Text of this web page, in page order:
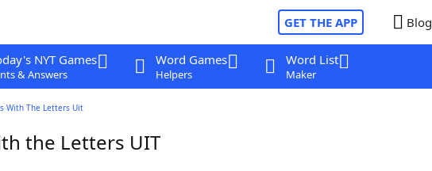
GET THE APP Blog
NYT Games
& Answers
Word Games
Helpers
Word List
Maker
With The Letters Uit
the Letters UIT